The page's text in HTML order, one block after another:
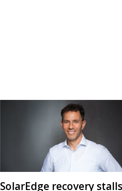
SolarEdge recovery